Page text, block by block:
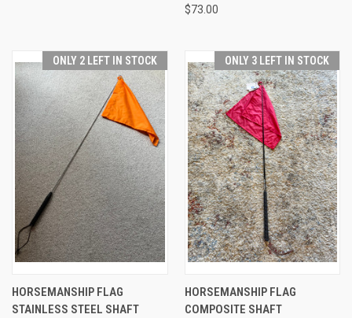
$73.00
ONLY 2 LEFT IN STOCK
HORSEMANSHIP FLAG
STAINLESS STEEL SHAFT
ONLY 3 LEFT IN STOCK
HORSEMANSHIP FLAG
COMPOSITE SHAFT